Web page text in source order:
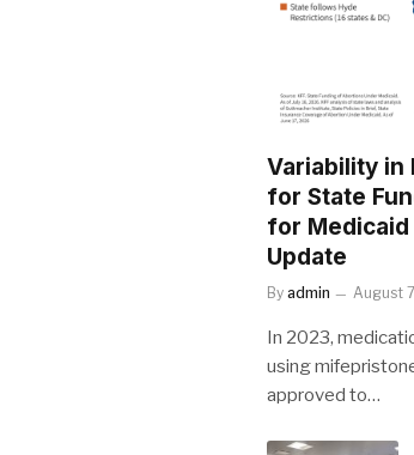
Variability in
for State
for
Update
By admin August
In 2023,
using
approved to…